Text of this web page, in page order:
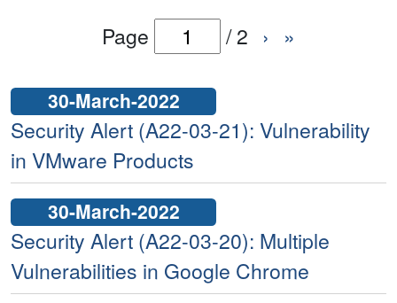
Page /2 › »
30-March-2022
Security Alert (A22-03-21): Vulnerability
in VMware Products
30-March-2022
Security Alert (A22-03-20): Multiple
Vulnerabilities in Google Chrome